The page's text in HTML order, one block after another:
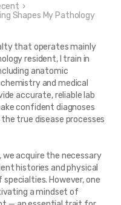
›
Shapes My Pathology
that operates mainly
resident, I train in
anatomic
and medical
accurate, reliable lab
confident diagnoses
true disease processes
we acquire the necessary
histories and physical
However, one
a mindset of